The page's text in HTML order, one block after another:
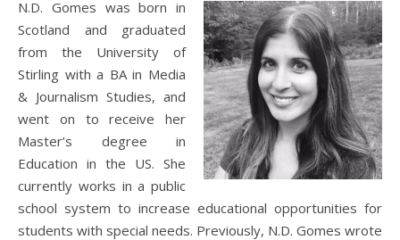
N.D. Gomes was born in
Scotland and graduated
from the University of
Stirling with a BA in Media
& Journalism Studies, and
went on to receive her
Master’s degree in
Education in the US. She
currently works in a public
school system to increase educational opportunities for
students with special needs. Previously, N.D. Gomes wrote